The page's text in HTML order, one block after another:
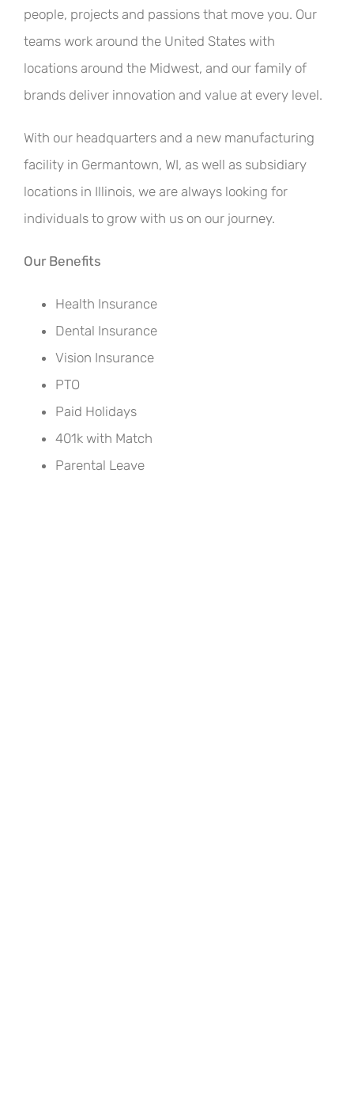
people, projects and passions that move you. Our
teams work around the United States with
locations around the Midwest, and our family of
brands deliver innovation and value at every level.
With our headquarters and a new manufacturing
facility in Germantown, WI, as well as subsidiary
locations in Illinois, we are always looking for
individuals to grow with us on our journey.
Our Benefits
Health Insurance
Dental Insurance
Vision Insurance
PTO
Paid Holidays
401k with Match
Parental Leave